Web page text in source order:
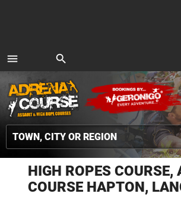
menu
MENU
search
HIGH ROPES COURSE,
COURSE HAPTON,